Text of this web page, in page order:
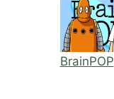
BrainPOP